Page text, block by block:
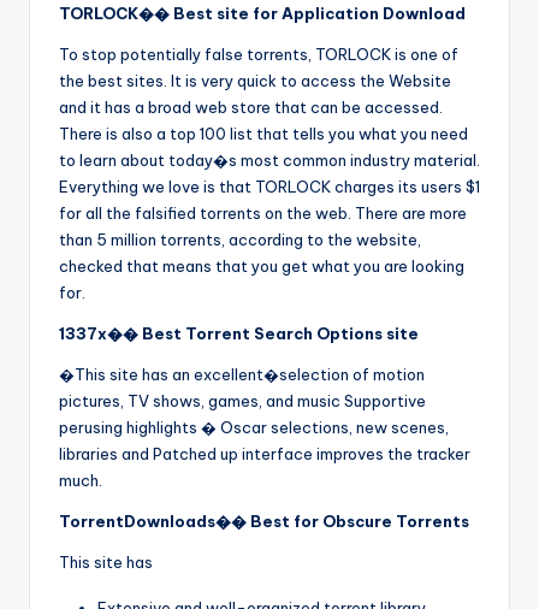
TORLOCK�� Best site for Application Download
To stop potentially false torrents, TORLOCK is one of
the best sites. It is very quick to access the Website
and it has a broad web store that can be accessed.
There is also a top 100 list that tells you what you need
to learn about today�s most common industry material.
Everything we love is that TORLOCK charges its users $1
for all the falsified torrents on the web. There are more
than 5 million torrents, according to the website,
checked that means that you get what you are looking
for.
1337x�� Best Torrent Search Options site
�This site has an excellent�selection of motion
pictures, TV shows, games, and music Supportive
perusing highlights � Oscar selections, new scenes,
libraries and Patched up interface improves the tracker
much.
TorrentDownloads�� Best for Obscure Torrents
This site has